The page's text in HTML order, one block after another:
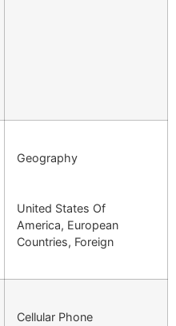
Geography
United States Of
America, European
Countries, Foreign
Cellular Phone